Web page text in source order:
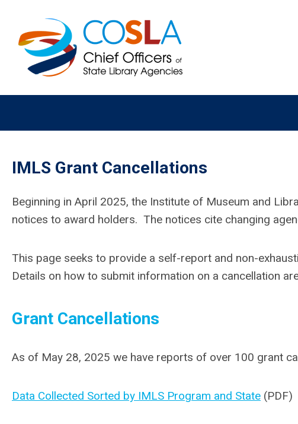
IMLS Grant Cancellations
Beginning in April 2025, the Institute of Museum and
notices to award holders. The notices cite changing
This page seeks to provide a self-report and non-
Details on how to submit information on a cancellation
Grant Cancellations
As of May 28, 2025 we have reports of over 100 grant
Data Collected Sorted by IMLS Program and State (PDF)